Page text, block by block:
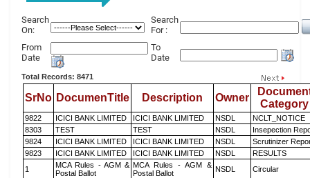
Search
On:
Search
For :
From
Date
To
Date
Total Records: 8471
SrNo DocumenTitle Description Owner
Category
9822 ICICI BANK LIMITED ICICI BANK LIMITED NSDL
NCLT_NOTICE
8303
TEST TEST NSDL
Insepection
9824
ICICI BANK LIMITED ICICI BANK LIMITED NSDL
Scrutinizer
9823
ICICI BANK LIMITED ICICI BANK LIMITED NSDL
RESULTS
1
MCA Rules - AGM &
Postal Ballot
MCA Rules - AGM &
Postal Ballot
NSDL
Circular